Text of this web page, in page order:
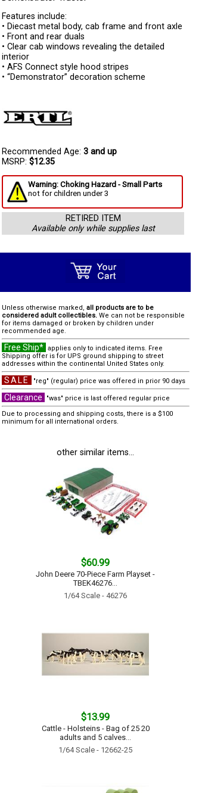
Features include:
• Diecast metal body, cab frame and front axle
• Front and rear duals
• Clear cab windows revealing the detailed
interior
• AFS Connect style hood stripes
• “Demonstrator” decoration scheme
Recommended Age: 3 and up
MSRP: $12.35
Warning: Choking Hazard - Small Parts
not for children under 3
RETIRED ITEM
Available only while supplies last
Unless otherwise marked, all products are to be
considered adult collectibles. We can not be responsible
for items damaged or broken by children under
recommended age.
Free Ship* applies only to indicated items. Free
Shipping offer is for UPS ground shipping to street
addresses within the continental United States only.
SALE "reg" (regular) price was offered in prior 90 days
Clearance
"was" price is last offered regular price
Due to processing and shipping costs, there is a $100
minimum for all international orders.
other similar items...
$60.99
John Deere 70-Piece Farm Playset -
TBEK46276...
1/64 Scale - 46276
$13.99
Cattle - Holsteins - Bag of 25 20
adults and 5 calves...
1/64 Scale - 12662-25